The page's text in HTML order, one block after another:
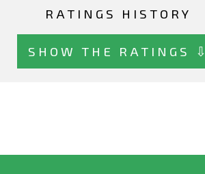
RATINGS HISTORY
SHOW THE RATINGS ⇩